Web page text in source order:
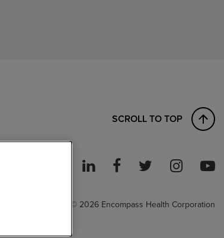
SCROLL TO TOP
© 2026 Encompass Health Corporation